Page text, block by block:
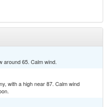
around 65. Calm wind.
with a high near 87. Calm wind